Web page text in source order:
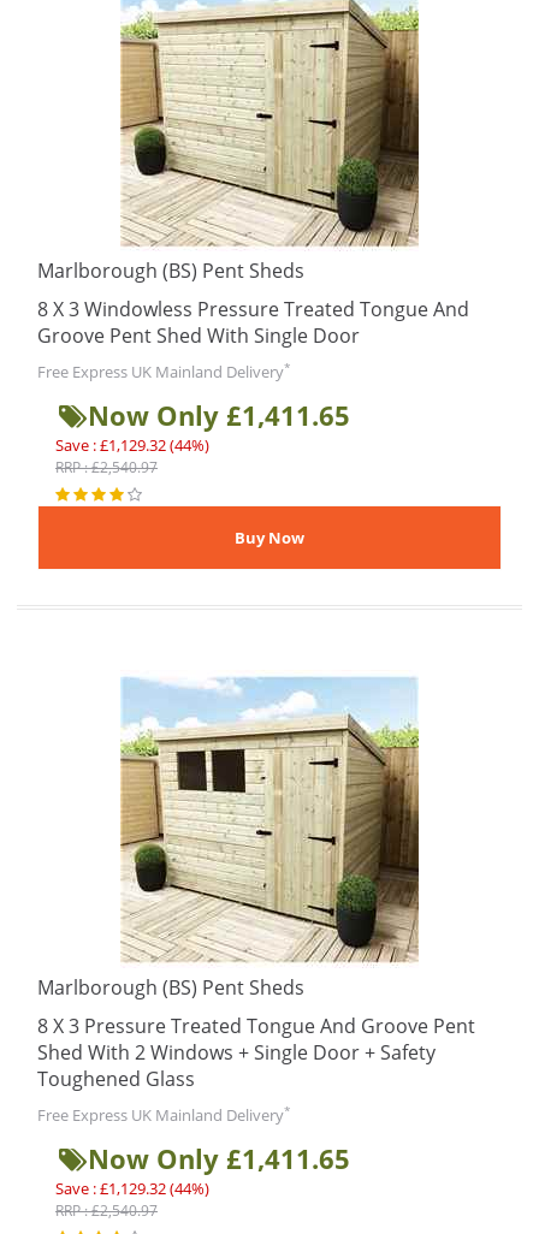
Marlborough (BS) Pent Sheds
8 X 3 Windowless Pressure Treated Tongue And
Groove Pent Shed With Single Door
Free Express UK Mainland Delivery*
Now Only £1,411.65
Save : £1,129.32 (44%)
RRP : £2,540.97
Marlborough (BS) Pent Sheds
8 X 3 Pressure Treated Tongue And Groove Pent
Shed With 2 Windows + Single Door + Safety
Toughened Glass
Free Express UK Mainland Delivery*
Now Only £1,411.65
Save : £1,129.32 (44%)
RRP : £2,540.97